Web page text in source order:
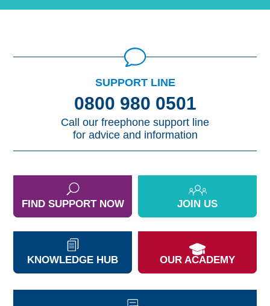
ABOUT US NEWS
SUPPORT LINE
0800 980 0501
Call our freephone support line
for advice and information
FIND SUPPORT NOW JOIN US
KNOWLEDGE HUB OUR ACADEMY